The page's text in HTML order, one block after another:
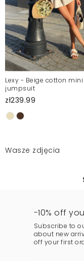
Lexy - Beige cotton mini
jumpsuit
zł239.99
Wasze zdjęcia
-10% off
Subscribe to
about new
off your first